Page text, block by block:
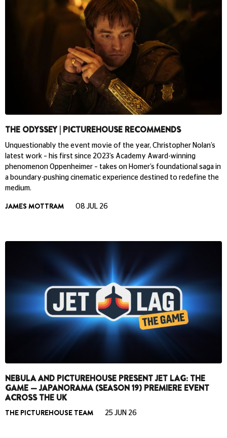
THE ODYSSEY | PICTUREHOUSE RECOMMENDS
Unquestionably the event movie of the year, Christopher Nolan’s
latest work – his first since 2023’s Academy Award-winning
phenomenon Oppenheimer – takes on Homer’s foundational saga in
a boundary-pushing cinematic experience destined to redefine the
medium.
JAMES MOTTRAM 08 JUL 26
NEBULA AND PICTUREHOUSE PRESENT JET LAG: THE
GAME — JAPANORAMA (SEASON 19) PREMIERE EVENT
ACROSS THE UK
THE PICTUREHOUSE TEAM 25 JUN 26